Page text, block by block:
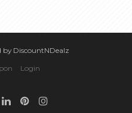
by DiscountNDealz
Login